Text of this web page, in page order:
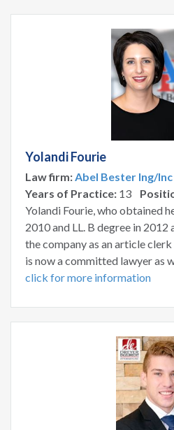
Yolandi Fourie
Law firm:Abel Bester Ing/
Years of Practice: 13
Yolandi Fourie, who obtained
2010 and LL. B degree in 2012
the company as an article
is now a committed lawyer as
click for more information